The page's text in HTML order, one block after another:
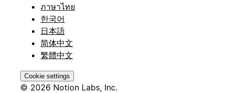
ภาษาไทย
한국어
日本語
简体中文
繁體中文
Cookie settings
© 2026 Notion Labs, Inc.